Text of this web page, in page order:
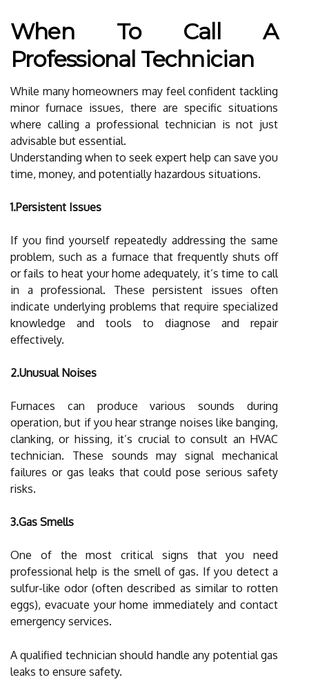
When To Call A
Professional Technician
While many homeowners may feel confident tackling
minor furnace issues, there are specific situations
where calling a professional technician is not just
advisable but essential.
Understanding when to seek expert help can save you
time, money, and potentially hazardous situations.
1.Persistent Issues
If you find yourself repeatedly addressing the same
problem, such as a furnace that frequently shuts off
or fails to heat your home adequately, it’s time to call
in a professional. These persistent issues often
indicate underlying problems that require specialized
knowledge and tools to diagnose and repair
effectively.
2.Unusual Noises
Furnaces can produce various sounds during
operation, but if you hear strange noises like banging,
clanking, or hissing, it’s crucial to consult an HVAC
technician. These sounds may signal mechanical
failures or gas leaks that could pose serious safety
risks.
3.Gas Smells
One of the most critical signs that you need
professional help is the smell of gas. If you detect a
sulfur-like odor (often described as similar to rotten
eggs), evacuate your home immediately and contact
emergency services.
A qualified technician should handle any potential gas
leaks to ensure safety.